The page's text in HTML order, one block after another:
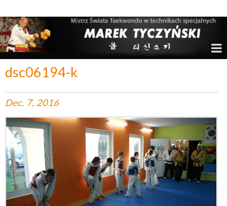
dsc06194-k
Dec. 7, 2016